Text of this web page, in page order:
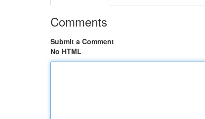
Comments
Submit a Comment
No HTML